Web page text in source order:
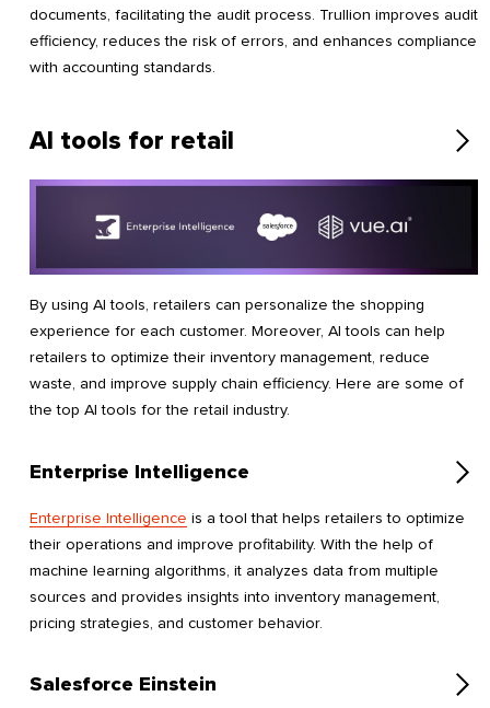
documents, facilitating the audit process. Trullion improves audit
efficiency, reduces the risk of errors, and enhances compliance
with accounting standards.
AI tools for retail
By using AI tools, retailers can personalize the shopping
experience for each customer. Moreover, AI tools can help
retailers to optimize their inventory management, reduce
waste, and improve supply chain efficiency. Here are some of
the top AI tools for the retail industry.
Enterprise Intelligence
Enterprise Intelligence is a tool that helps retailers to optimize
their operations and improve profitability. With the help of
machine learning algorithms, it analyzes data from multiple
sources and provides insights into inventory management,
pricing strategies, and customer behavior.
Salesforce Einstein